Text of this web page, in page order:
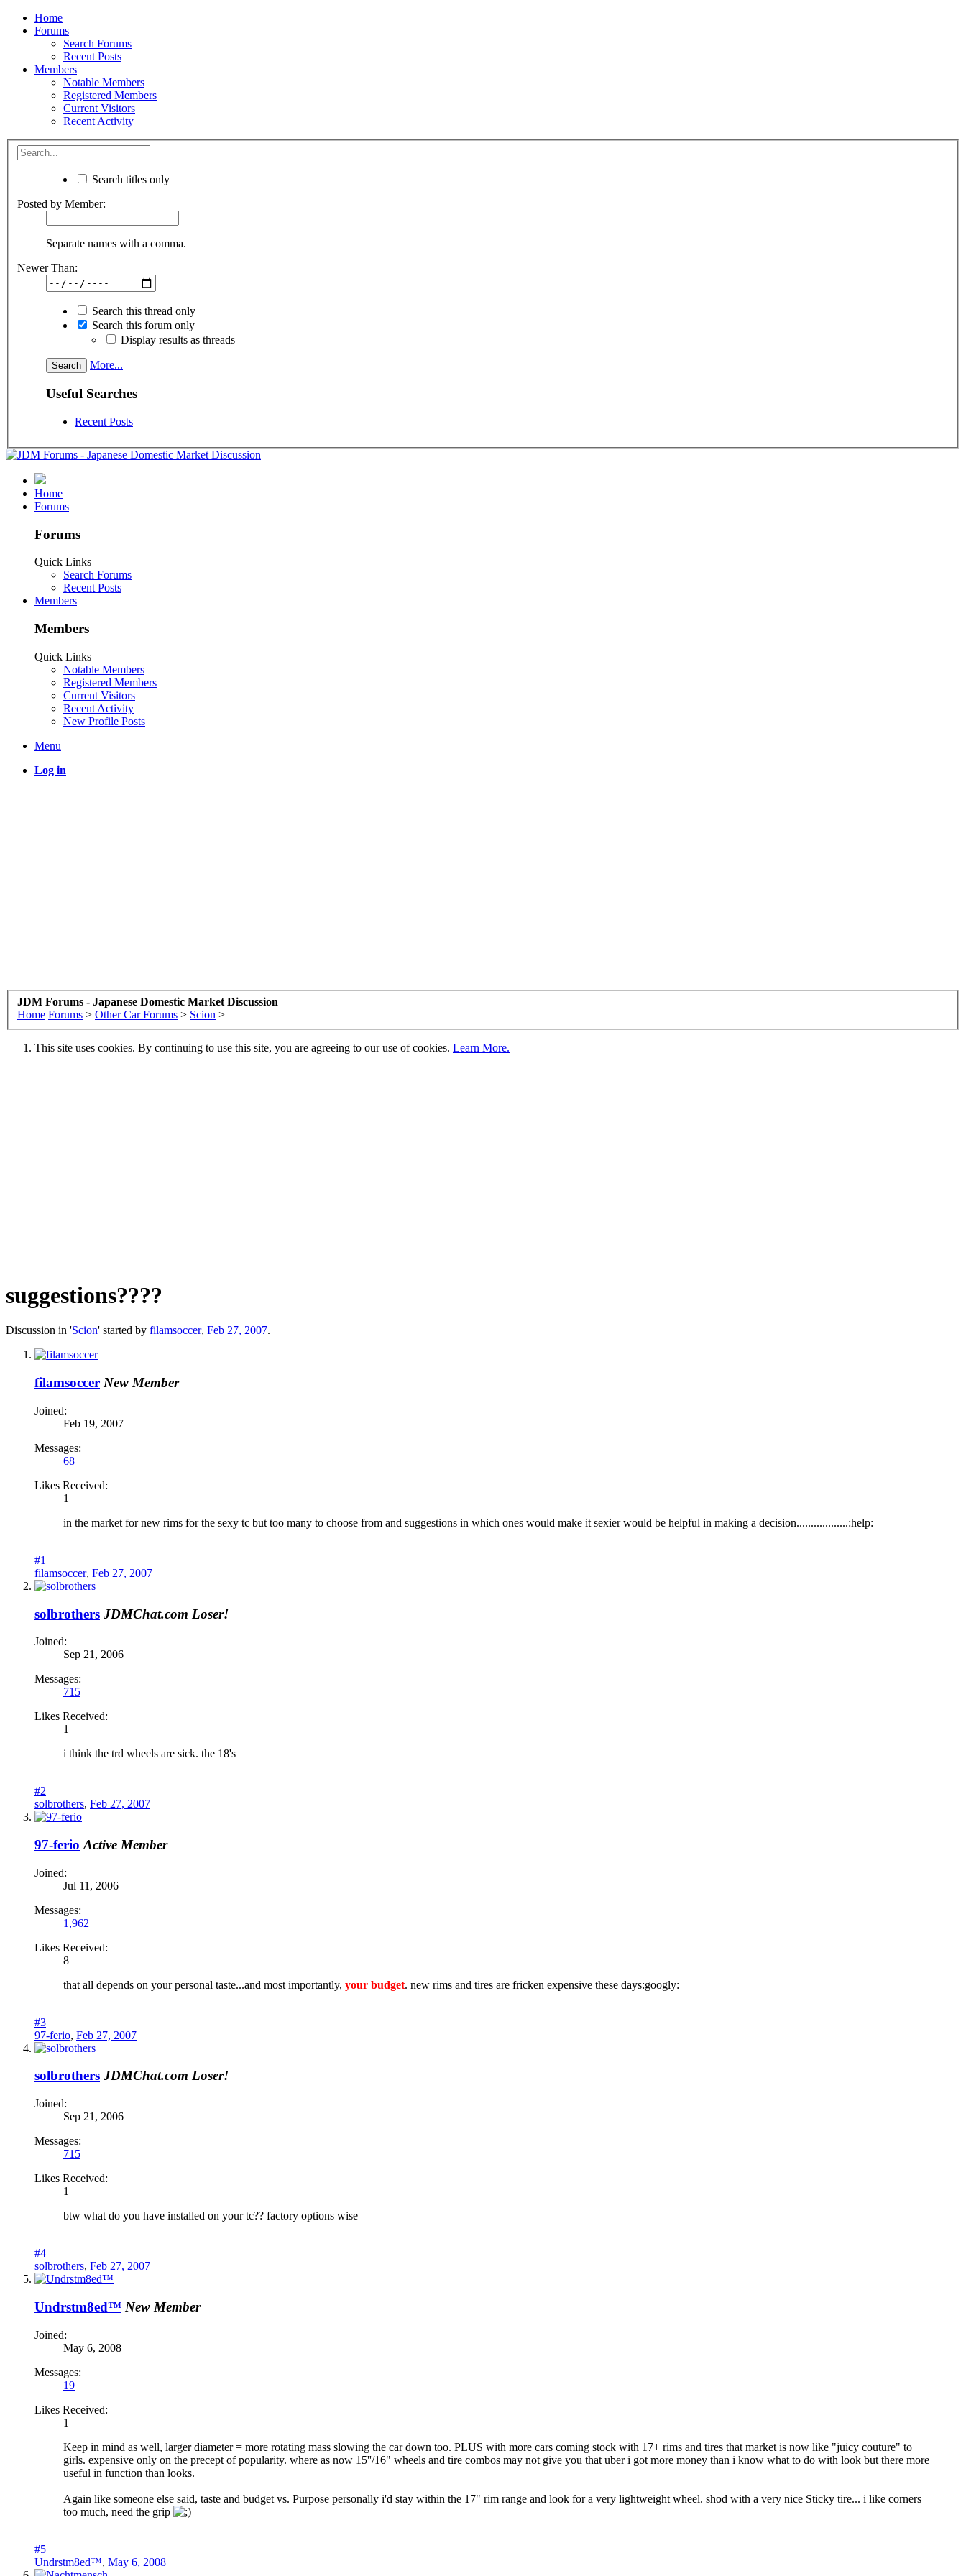
Home
Forums
Search Forums
Recent Posts
Members
Notable Members
Registered Members
Current Visitors
Recent Activity
Search titles only
Posted by Member:
Separate names with a comma.
Newer Than:
Search this thread only
Search this forum only
Display results as threads
More...
Useful Searches
Recent Posts
Home
Forums
Forums
Quick Links
Search Forums
Recent Posts
Members
Members
Quick Links
Notable Members
Registered Members
Current Visitors
Recent Activity
New Profile Posts
Menu
Log in
JDM Forums - Japanese Domestic Market Discussion
Home Forums > Other Car Forums > Scion >
This site uses cookies. By continuing to use this site, you are agreeing to our use of cookies. Learn More.
suggestions????
Discussion in 'Scion' started by filamsoccer, Feb 27, 2007.
filamsoccer New Member
Joined:
Feb 19, 2007
Messages:
68
Likes Received:
1
in the market for new rims for the sexy tc but too many to choose from and suggestions in which ones would make it sexier would be helpful in making a decision..................:help:
#1
filamsoccer, Feb 27, 2007
solbrothers JDMChat.com Loser!
Joined:
Sep 21, 2006
Messages:
715
Likes Received:
1
i think the trd wheels are sick. the 18's
#2
solbrothers, Feb 27, 2007
97-ferio Active Member
Joined:
Jul 11, 2006
Messages:
1,962
Likes Received:
8
that all depends on your personal taste...and most importantly, your budget. new rims and tires are fricken expensive these days:googly:
#3
97-ferio, Feb 27, 2007
solbrothers JDMChat.com Loser!
Joined:
Sep 21, 2006
Messages:
715
Likes Received:
1
btw what do you have installed on your tc?? factory options wise
#4
solbrothers, Feb 27, 2007
Undrstm8ed™ New Member
Joined:
May 6, 2008
Messages:
19
Likes Received:
1
Keep in mind as well, larger diameter = more rotating mass slowing the car down too. PLUS with more cars coming stock with 17+ rims and tires that market is now like "juicy couture" to
girls. expensive only on the precept of popularity. where as now 15''/16" wheels and tire combos may not give you that uber i got more money than i know what to do with look but there more
useful in function than looks.
Again like someone else said, taste and budget vs. Purpose personally i'd stay within the 17" rim range and look for a very lightweight wheel. shod with a very nice Sticky tire... i like corners
too much, need the grip
#5
Undrstm8ed™, May 6, 2008